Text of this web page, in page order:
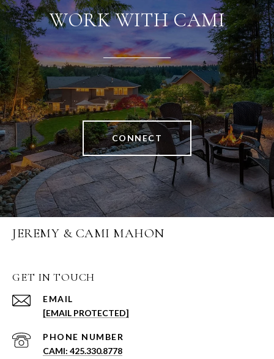
WORK WITH CAMI
CONNECT
JEREMY & CAMI MAHON
GET IN TOUCH
EMAIL
[EMAIL PROTECTED]
PHONE NUMBER
CAMI: 425.330.8778